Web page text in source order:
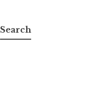
Search